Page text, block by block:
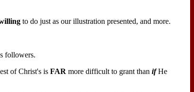
to do just as our illustration presented, and more.
followers.
of Christ's is FAR more difficult to grant than ifHe